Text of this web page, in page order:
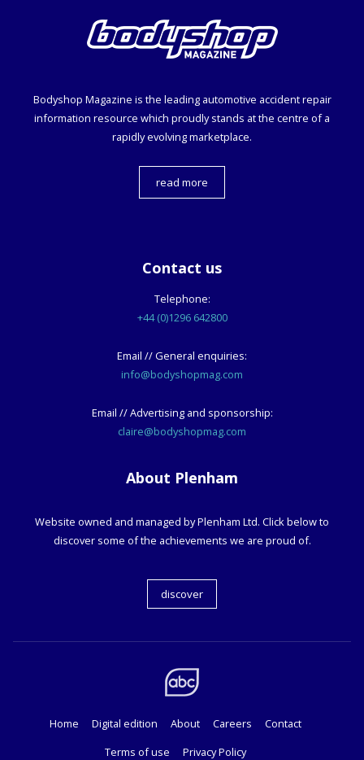
Bodyshop Magazine is the leading automotive accident repair
information resource which proudly stands at the centre of a
rapidly evolving marketplace.
read more
Contact us
Telephone:
+44 (0)1296 642800
Email // General enquiries:
info@bodyshopmag.com
Email // Advertising and sponsorship:
claire@bodyshopmag.com
About Plenham
Website owned and managed by Plenham Ltd. Click below to
discover some of the achievements we are proud of.
discover
Home Digital edition About Careers
Contact
Terms of use
Privacy Policy